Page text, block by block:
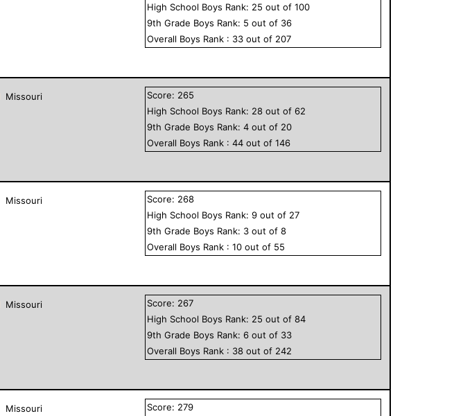
High School Boys Rank: 25 out of100
9th Grade Boys Rank: 5 out of 36
Overall Boys Rank : 33 out of 207
Missouri Score: 265
High School Boys Rank: 28 out of62
9th Grade Boys Rank:4 out of 20
Overall Boys Rank :44 out of146
Missouri Score: 268
High School Boys Rank:9 out of 27
9th Grade Boys Rank: 3 out of8
Overall Boys Rank :10 out of 55
Missouri Score: 267
High School Boys Rank: 25 out of84
9th Grade Boys Rank:6 out of 33
Overall Boys Rank : 38 out of 242
Missouri Score: 279